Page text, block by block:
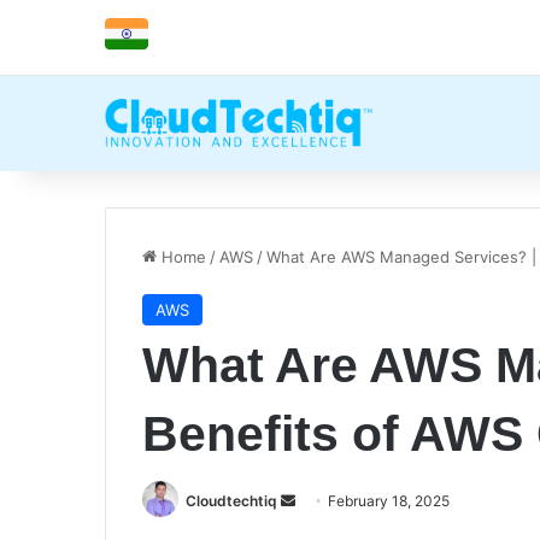
Home / AWS /What Are AWS Managed Services?
AWS
What Are AWS
Benefits of AWS
Cloudtechtiq February 18, 2025